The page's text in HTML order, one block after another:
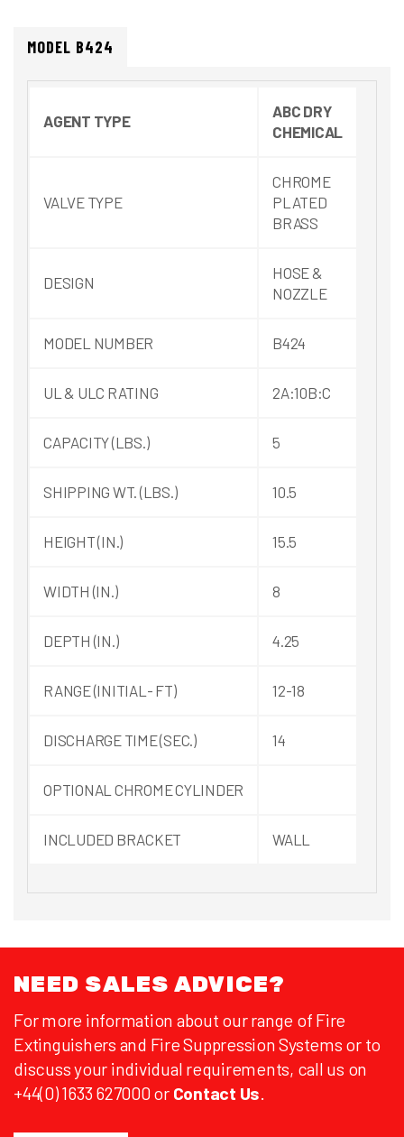
MODEL B424
AGENT TYPE
ABC DRY
CHEMICAL
VALVE TYPE
CHROME
PLATED
BRASS
DESIGN
HOSE &
NOZZLE
MODEL NUMBER B424
UL & ULC RATING 2A:10B:C
CAPACITY (LBS.) 5
SHIPPING WT. (LBS.) 10.5
HEIGHT (IN.) 15.5
WIDTH (IN.) 8
DEPTH (IN.) 4.25
RANGE (INITIAL- FT) 12-18
DISCHARGE TIME (SEC.) 14
OPTIONAL CHROME CYLINDER
INCLUDED BRACKET WALL
NEED SALES ADVICE?
For more information about our range of Fire
Extinguishers and Fire Suppression Systems or to
discuss your individual requirements, call us on
+44(0) 1633 627000 or Contact Us.